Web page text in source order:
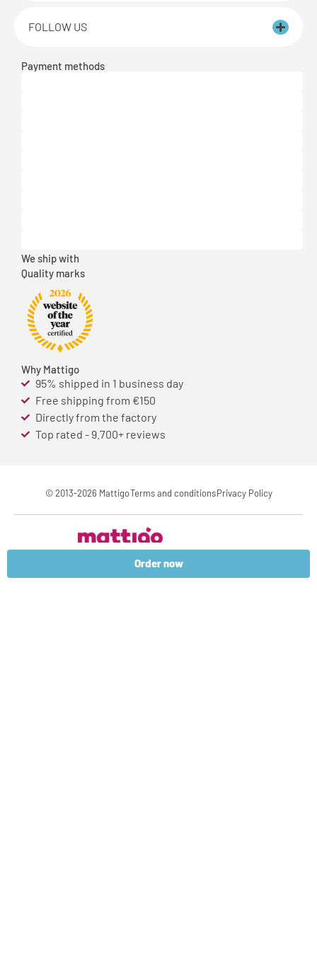
FOLLOW US
Payment methods
We ship with
Quality marks
Why Mattigo
95% shipped in 1 business day
Free shipping from €150
Directly from the factory
Top rated - 9.700+ reviews
© 2013-2026 MattigoTerms and conditionsPrivacy Policy
Order now